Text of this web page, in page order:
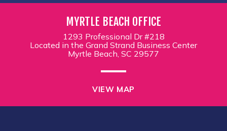
MYRTLE BEACH OFFICE
1293 Professional Dr #218
Located in the Grand Strand Business Center
Myrtle Beach, SC 29577
VIEW MAP